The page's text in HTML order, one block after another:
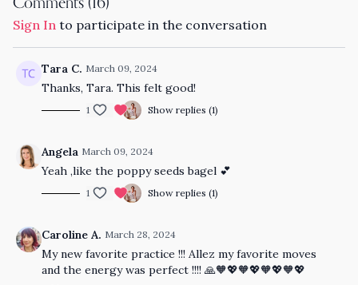
Comments (16)
Sign In to participate in the conversation
Tara C. March 09, 2024
Thanks, Tara. This felt good!
1 Show replies (1)
Angela March 09, 2024
Yeah ,like the poppy seeds bagel 💕
1 Show replies (1)
Caroline A. March 28, 2024
My new favorite practice !!! Allez my favorite moves
and the energy was perfect !!!! 🙏🧡💖🧡💖🧡💖🧡💖